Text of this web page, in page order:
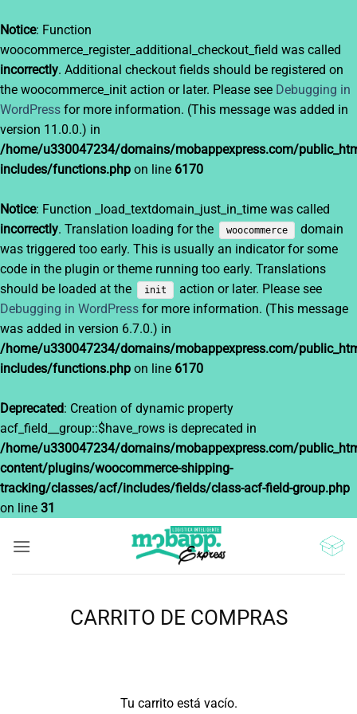
Notice: Function
woocommerce_register_additional_checkout_field was called
incorrectly. Additional checkout fields should be registered on
the woocommerce_init action or later. Please see Debugging in
WordPress for more information. (This message was added in
version 11.0.0.) in
/home/u330047234/domains/mobappexpress.com/
includes/functions.php on line 6170
Notice: Function _load_textdomain_just_in_time was called
incorrectly. Translation loading for the woocommerce
domain
was triggered too early. This is usually an indicator for some
code in the plugin or theme running too early. Translations
should be loaded at the
init
action or later. Please see
Debugging in WordPress for more information. (This message
was added in version 6.7.0.) in
/home/u330047234/domains/mobappexpress.com/
includes/functions.php on line 6170
Deprecated: Creation of dynamic property
acf_field__group::$have_rows is deprecated in
/home/u330047234/domains/mobappexpress.com/
content/plugins/woocommerce-shipping-
tracking/classes/acf/includes/fields/class-acf-field-group.php
on line 31
CARRITO DE COMPRAS
Tu carrito está vacío.